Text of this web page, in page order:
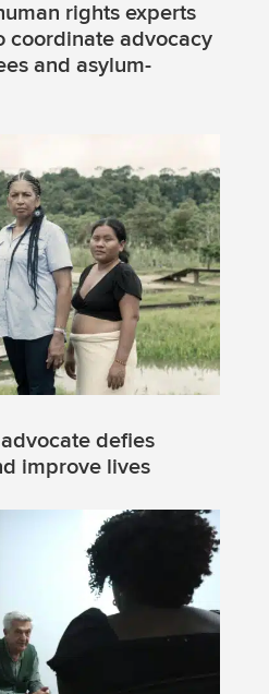
rights experts
coordinate advocacy
and asylum-
defies
improve lives